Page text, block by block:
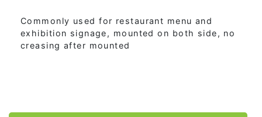
Commonly used for restaurant menu and
exhibition signage, mounted on both side, no
creasing after mounted